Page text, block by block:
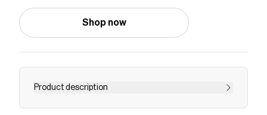
Shop now
Product description
Save onMerino Quarter Zip Sweater - Silverwith a